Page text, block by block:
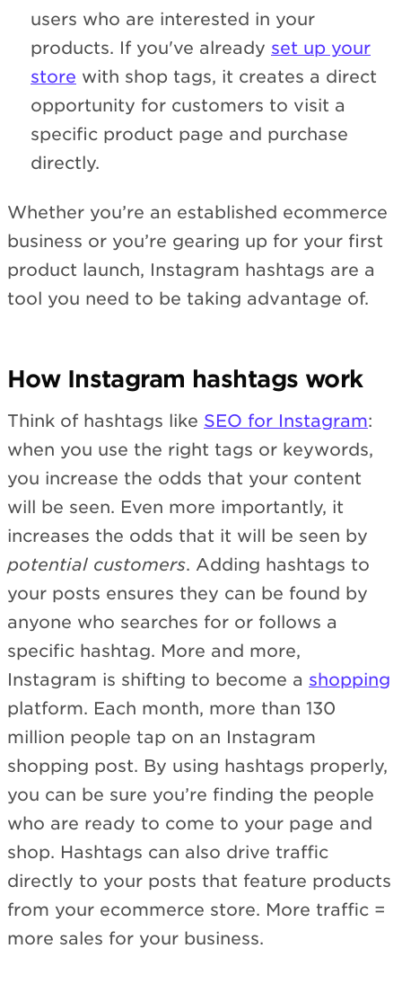
users who are interested in your
products. If you've already set up your
store with shop tags, it creates a direct
opportunity for customers to visit a
specific product page and purchase
directly.
Whether you’re an established ecommerce
business or you’re gearing up for your first
product launch, Instagram hashtags are a
tool you need to be taking advantage of.
How Instagram hashtags work
Think of hashtags like SEO for Instagram:
when you use the right tags or keywords,
you increase the odds that your content
will be seen. Even more importantly, it
increases the odds that it will be seen by
potential customers. Adding hashtags to
your posts ensures they can be found by
anyone who searches for or follows a
specific hashtag. More and more,
Instagram is shifting to become a shopping
platform. Each month, more than 130
million people tap on an Instagram
shopping post. By using hashtags properly,
you can be sure you’re finding the people
who are ready to come to your page and
shop. Hashtags can also drive traffic
directly to your posts that feature products
from your ecommerce store. More traffic =
more sales for your business.